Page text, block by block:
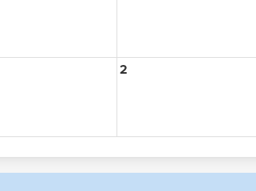
2